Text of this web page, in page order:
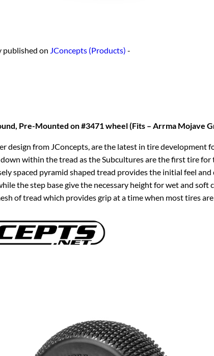
published on JConcepts (Products) -
Pre-Mounted on #3471 wheel (Fits – Arrma Mojave
design from JConcepts, are the latest in tire development
down within the tread as the Subcultures are the first tire
spaced pyramid shaped tread provides the initial feel
the step base give the necessary height for wet and soft
of tread which provides grip at a time when most tires